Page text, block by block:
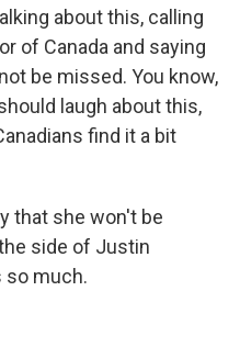
about this, calling
of Canada and saying
be missed. You know,
laugh about this,
find it a bit
that she won't be
side of Justin
so much.